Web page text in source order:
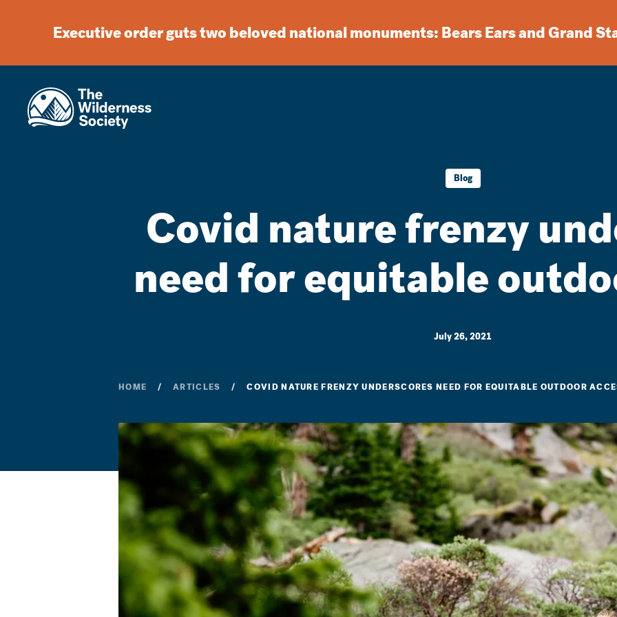
Executive order guts two beloved national monuments: Bears Ears and Grand
Blog
Covid nature frenzy
need for equitable
July 26, 2021
HOME ARTICLES COVID NATURE FRENZY UNDERSCORES NEED FOR EQUITABLE OUTDOOR